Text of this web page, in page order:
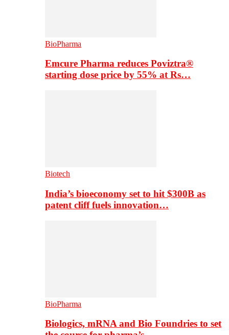
BioPharma
Emcure Pharma reduces Poviztra®
starting dose price by 55% at Rs…
Biotech
India’s bioeconomy set to hit $300B as
patent cliff fuels innovation…
BioPharma
Biologics, mRNA and Bio Foundries to set